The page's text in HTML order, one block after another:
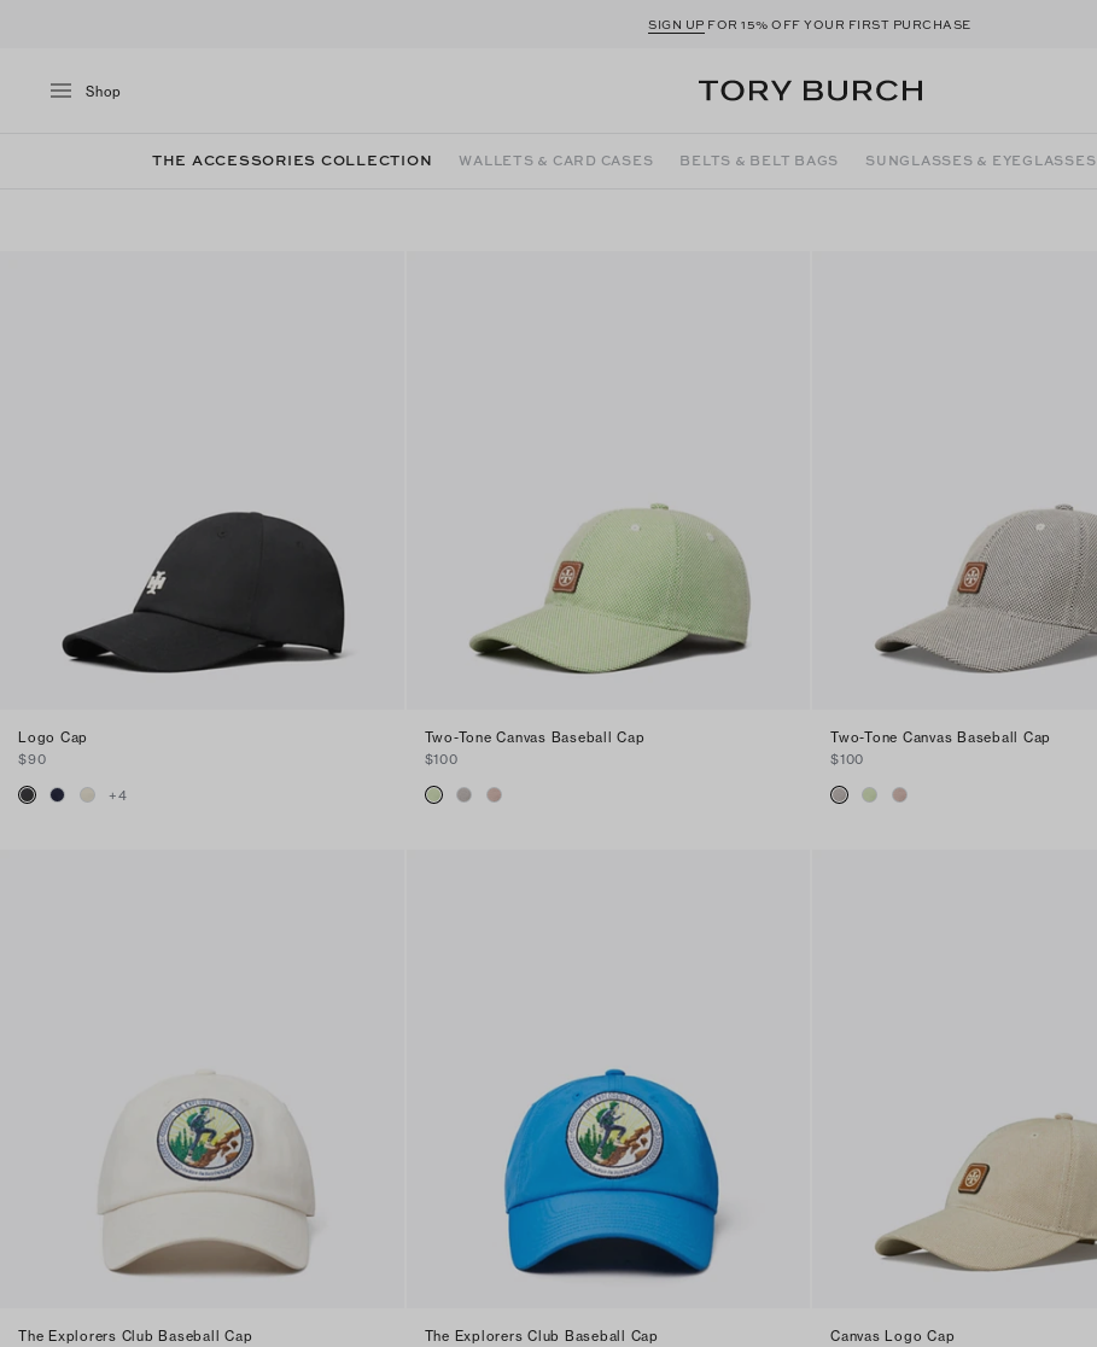
SIGN UP FOR 15% OFF YOUR FIRST PURCHASE
Shop
THE ACCESSORIES COLLECTION WALLETS & CARD CASES BELTS & BELT BAGS SUNGLASSES & EYEGLASSES
Logo Cap
$90
+4
Two-Tone Canvas Baseball Cap
$100
Two-Tone Canvas Baseball Cap
$100
The Explorers Club Baseball Cap
The Explorers Club Baseball Cap
Canvas Logo Cap